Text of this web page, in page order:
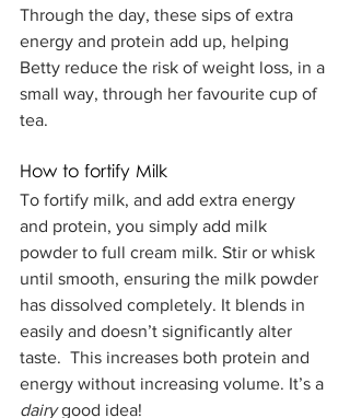
Through the day, these sips of extra
energy and protein add up, helping
Betty reduce the risk of weight loss, in a
small way, through her favourite cup of
tea.
How to fortify Milk
To fortify milk, and add extra energy
and protein, you simply add milk
powder to full cream milk. Stir or whisk
until smooth, ensuring the milk powder
has dissolved completely. It blends in
easily and doesn’t significantly alter
taste.  This increases both protein and
energy without increasing volume. It’s a
dairy good idea!